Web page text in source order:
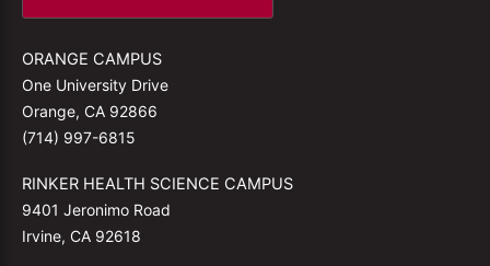
ORANGE CAMPUS
One University Drive
Orange, CA 92866
(714) 997-6815
RINKER HEALTH SCIENCE CAMPUS
9401 Jeronimo Road
Irvine, CA 92618